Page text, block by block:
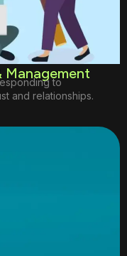
Management
to
and relationships.